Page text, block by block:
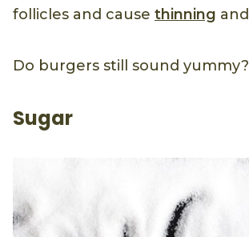
follicles and cause thinning and
Do burgers still sound yummy?
Sugar